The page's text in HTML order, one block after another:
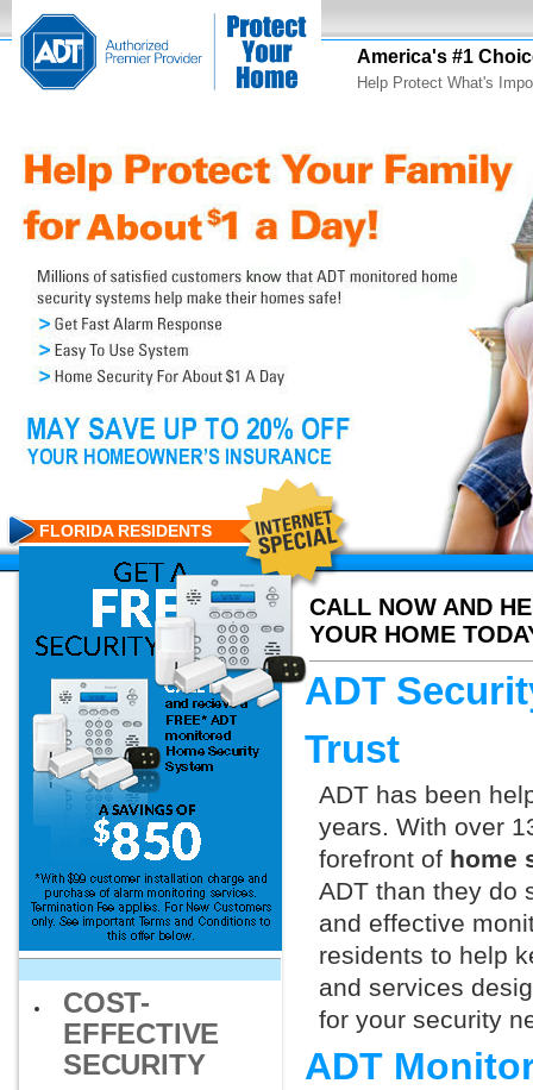
America's #1
Help Protect What's
CALL NOW AND
YOUR HOME
FLORIDA RESIDENTS
COST-
EFFECTIVE
SECURITY
ADT
Trust
ADT has been
years. With over
forefront of home
ADT than they do
and effective
residents to help
and services
for your security
ADT